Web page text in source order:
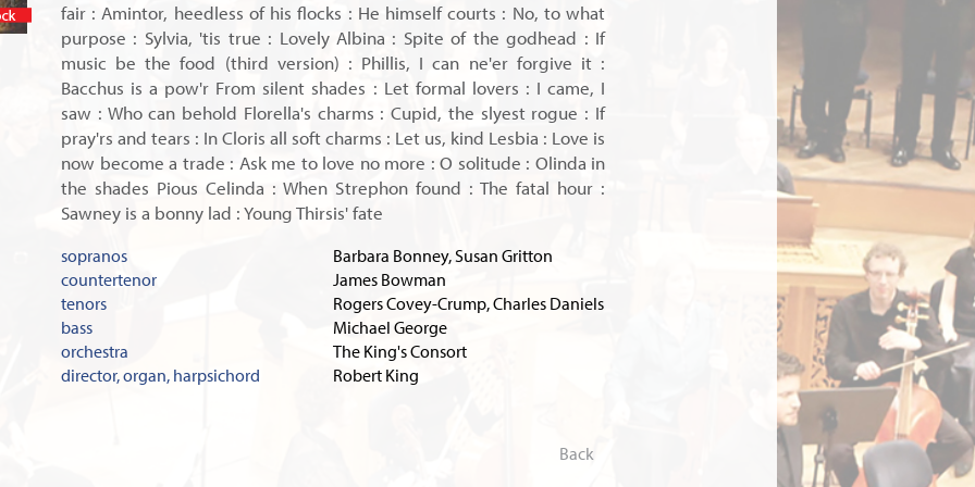
In stock
fair : Amintor, heedless of his flocks : He himself courts : No, to what
purpose : Sylvia, 'tis true : Lovely Albina : Spite of the godhead : If
music be the food (third version) : Phillis, I can ne'er forgive it :
Bacchus is a pow'r From silent shades : Let formal lovers : I came, I
saw : Who can behold Florella's charms : Cupid, the slyest rogue : If
pray'rs and tears : In Cloris all soft charms : Let us, kind Lesbia : Love is
now become a trade : Ask me to love no more : O solitude : Olinda in
the shades Pious Celinda : When Strephon found : The fatal hour :
Sawney is a bonny lad : Young Thirsis' fate
sopranos
Barbara Bonney, Susan Gritton
countertenor
James Bowman
tenors
Rogers Covey-Crump, Charles Daniels
bass
Michael George
orchestra
The King's Consort
director, organ, harpsichord
Robert King
Back